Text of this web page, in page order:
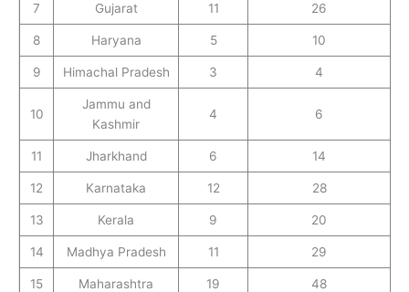
7 Gujarat 11 26
8 Haryana 5 10
9 Himachal Pradesh 3 4
10
Jammu and
Kashmir
4 6
11 Jharkhand 6 14
12 Karnataka 12 28
13 Kerala 9 20
14 Madhya Pradesh 11 29
15 Maharashtra 19 48